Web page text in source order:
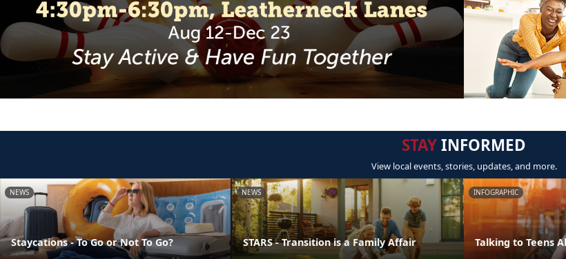
STAYINFORMED
View local events, stories, updates, and more.
NEWS
Staycations - To Go or Not To Go?
NEWS
STARS - Transition is a Family Affair
INFOGRAPHIC
Talking to Teens